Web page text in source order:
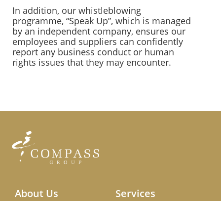
In addition, our whistleblowing
programme, “Speak Up”, which is managed
by an independent company, ensures our
employees and suppliers can confidently
report any business conduct or human
rights issues that they may encounter.
About Us
Services